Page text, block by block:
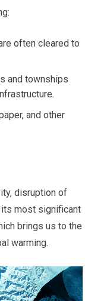
often cleared to
and townships
and other
disruption of
its most significant
brings us to the
warming.